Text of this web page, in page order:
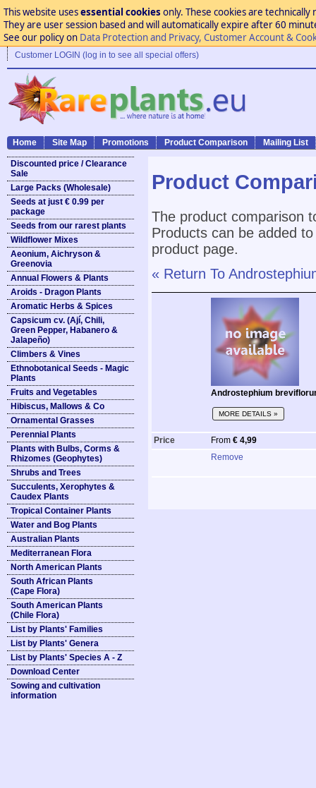
This website usesessential cookies only. These cookies are
They are user session based and will automatically expire after 60
See our policy on Data Protection and Privacy, Customer Account &
Customer LOGIN (log in to see all special offers)
Home Site Map Promotions Product Comparison Mailing List
Discounted price / Clearance
Sale
Large Packs (Wholesale)
Seeds at just € 0.99 per
package
Seeds from our rarest plants
Wildflower Mixes
Aeonium, Aichryson &
Greenovia
Annual Flowers & Plants
Aroids - Dragon Plants
Aromatic Herbs & Spices
Capsicum cv. (Ají, Chili,
Green Pepper, Habanero &
Jalapeño)
Climbers & Vines
Ethnobotanical Seeds - Magic
Plants
Fruits and Vegetables
Hibiscus, Mallows & Co
Ornamental Grasses
Perennial Plants
Plants with Bulbs, Corms &
Rhizomes (Geophytes)
Shrubs and Trees
Succulents, Xerophytes &
Caudex Plants
Tropical Container Plants
Water and Bog Plants
Australian Plants
Mediterranean Flora
North American Plants
South African Plants
(Cape Flora)
South American Plants
(Chile Flora)
List by Plants' Families
List by Plants' Genera
List by Plants' Species A - Z
Download Center
Sowing and cultivation
information
Product
The product comparison
Products can be added
product page.
« Return To
Androstephium
MORE DETAILS »
Price From € 4,99
Remove